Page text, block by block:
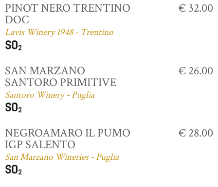
PINOT NERO TRENTINO
DOC
Lavis Winery 1948 - Trentino
€ 32.00
SAN MARZANO
SANTORO PRIMITIVE
Santoro Winery - Puglia
€ 26.00
NEGROAMARO IL PUMO
IGP SALENTO
San Marzano Wineries - Puglia
€ 28.00